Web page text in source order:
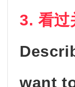
3. 看过
want